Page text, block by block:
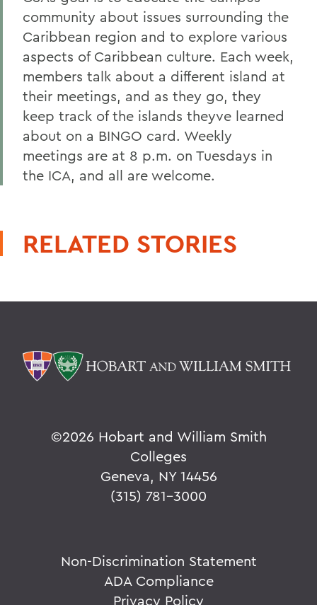
community about issues surrounding the
Caribbean region and to explore various
aspects of Caribbean culture. Each week,
members talk about a different island at
their meetings, and as they go, they
keep track of the islands theyve learned
about on a BINGO card. Weekly
meetings are at 8 p.m. on Tuesdays in
the ICA, and all are welcome.
RELATED STORIES
©2026 Hobart and William Smith
Colleges
Geneva, NY 14456
(315) 781-3000
Non-Discrimination Statement
ADA Compliance
Privacy Policy